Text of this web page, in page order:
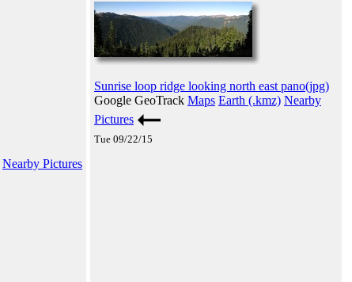
Nearby Pictures
Sunrise loop ridge looking north east pano(jpg)
Google GeoTrack Maps Earth (.kmz) Nearby
Pictures
Tue 09/22/15